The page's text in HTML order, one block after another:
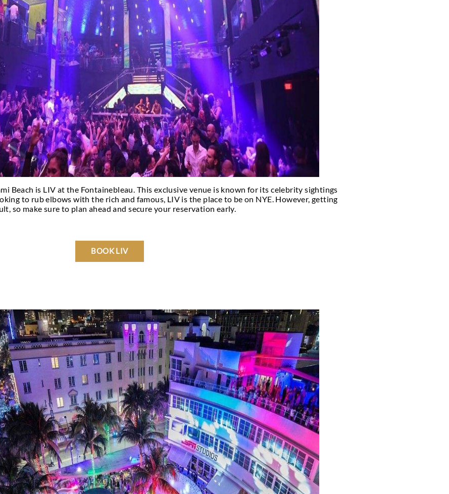
– NYE 2024 celebration
on Miami Beach is LIV at the Fontainebleau. This exclusive venue is known for its celebrity
If you’re looking to rub elbows with the rich and famous, LIV is the place to be on NYE. However,
be difficult, so make sure to plan ahead and secure your reservation early.